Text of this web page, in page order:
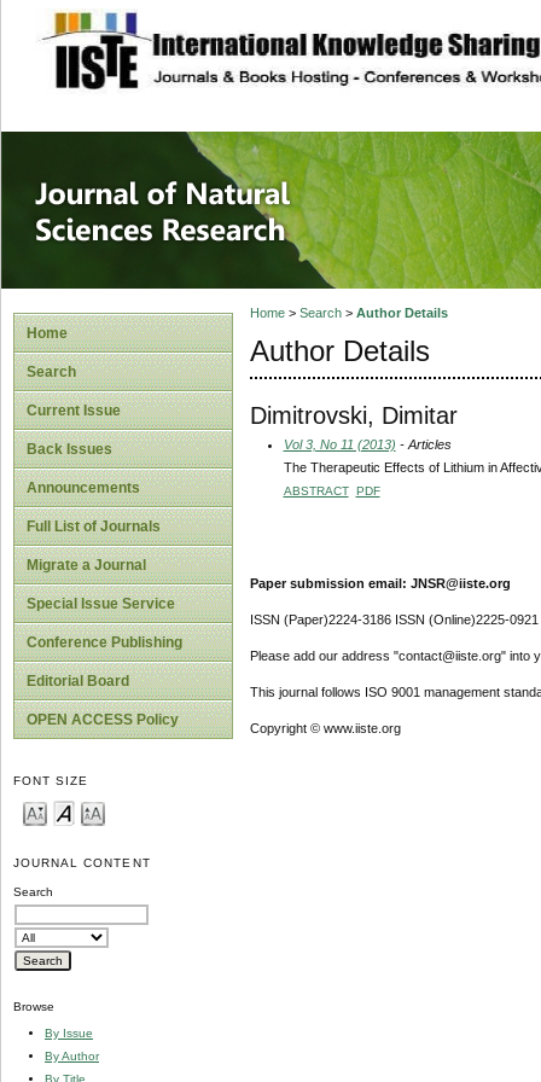
site description
Journal of
Home
Search
Current Issue
Back Issues
Announcements
Full List of Journals
Migrate a Journal
Special Issue Service
Conference Publishing
Editorial Board
OPEN ACCESS Policy
FONT SIZE
JOURNAL CONTENT
Search
Browse
By Issue
By Author
By Title
Home> Search> Author Details
Author Details
Dimitrovski, Dimitar
Vol 3, No 11 (2013) - Articles
The Therapeutic Effects of Lithium in
ABSTRACT PDF
Paper submission email: JNSR@iiste.org
ISSN (Paper)2224-3186 ISSN (Online)2225-0921
Please add our address "contact@iiste.org" into
This journal follows ISO 9001 management
Copyright © www.iiste.org